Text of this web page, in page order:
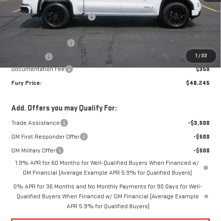
1 / 22
MSRP:
$56,395
Price reduction below MSRP:
-$5,000
Internet Price:
-$1,750
Documentation Fee
$350
Fury Price:
$48,245
Add. Offers you may Qualify For:
Trade Assistance
-$3,500
GM First Responder Offer
-$500
GM Military Offer
-$500
1.9% APR for 60 Months for Well-Qualified Buyers When Financed w/
GM Financial (Average Example APR 5.9% for Qualified Buyers)
0% APR for 36 Months and No Monthly Payments for 90 Days for Well-
Qualified Buyers When Financed w/ GM Financial (Average Example
APR 5.9% for Qualified Buyers)